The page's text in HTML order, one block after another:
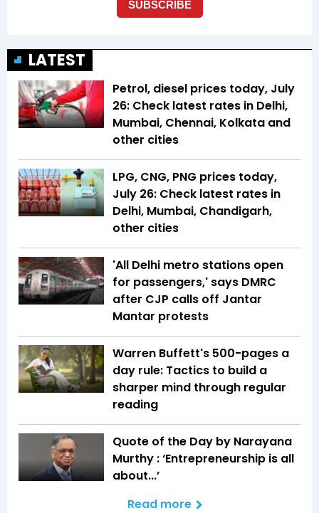
LATEST
Petrol, diesel prices today, July
26: Check latest rates in Delhi,
Mumbai, Chennai, Kolkata and
other cities
LPG, CNG, PNG prices today,
July 26: Check latest rates in
Delhi, Mumbai, Chandigarh,
other cities
'All Delhi metro stations open
for passengers,' says DMRC
after CJP calls off Jantar
Mantar protests
Warren Buffett's 500-pages a
day rule: Tactics to build a
sharper mind through regular
reading
Quote of the Day by Narayana
Murthy : ‘Entrepreneurship is all
about...’
Read more